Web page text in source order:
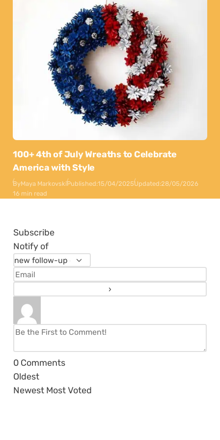
100+ 4th of July Wreaths to Celebrate
America with Style
ByMaya MarkovskiPublished:15/04/2025Updated:28/05/2026
16 min read
Subscribe
Notify of
0 Comments
Oldest
Newest Most Voted